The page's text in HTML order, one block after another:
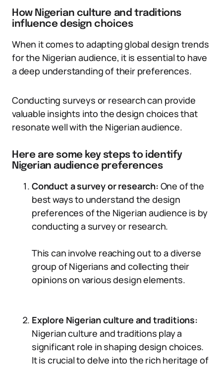
How Nigerian culture and traditions
influence design choices
When it comes to adapting global design trends
for the Nigerian audience, it is essential to have
a deep understanding of their preferences.
Conducting surveys or research can provide
valuable insights into the design choices that
resonate well with the Nigerian audience.
Here are some key steps to identify
Nigerian audience preferences
Conduct a survey or research: One of the
best ways to understand the design
preferences of the Nigerian audience is by
conducting a survey or research.
This can involve reaching out to a diverse
group of Nigerians and collecting their
opinions on various design elements.
Explore Nigerian culture and traditions:
Nigerian culture and traditions play a
significant role in shaping design choices.
It is crucial to delve into the rich heritage of